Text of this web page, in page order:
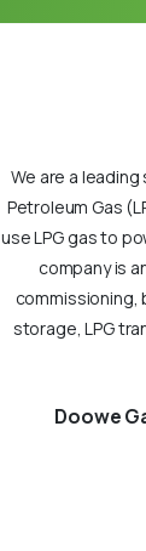
We are a
Petroleum Gas
use LPG gas to
company is
commissioning,
storage, LPG
Doowe